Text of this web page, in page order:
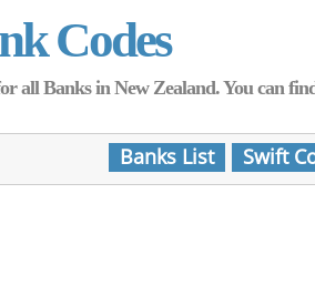
Codes
all Banks in New Zealand. You can
Banks List Swift